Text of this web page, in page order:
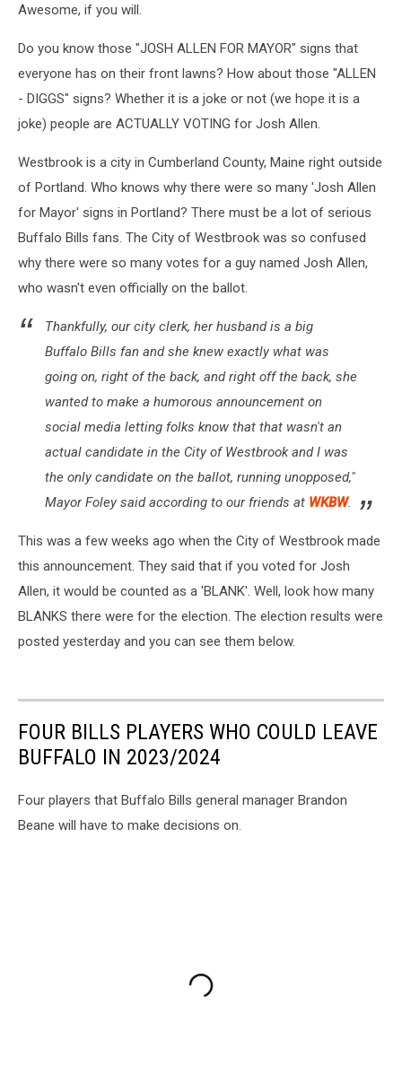
Awesome, if you will.
Do you know those "JOSH ALLEN FOR MAYOR" signs that
everyone has on their front lawns? How about those "ALLEN
- DIGGS" signs? Whether it is a joke or not (we hope it is a
joke) people are ACTUALLY VOTING for Josh Allen.
Westbrook is a city in Cumberland County, Maine right outside
of Portland. Who knows why there were so many 'Josh Allen
for Mayor' signs in Portland? There must be a lot of serious
Buffalo Bills fans. The City of Westbrook was so confused
why there were so many votes for a guy named Josh Allen,
who wasn't even officially on the ballot.
Thankfully, our city clerk, her husband is a big
Buffalo Bills fan and she knew exactly what was
going on, right of the back, and right off the back, she
wanted to make a humorous announcement on
social media letting folks know that that wasn't an
actual candidate in the City of Westbrook and I was
the only candidate on the ballot, running unopposed,"
Mayor Foley said according to our friends at WKBW.
This was a few weeks ago when the City of Westbrook made
this announcement. They said that if you voted for Josh
Allen, it would be counted as a 'BLANK'. Well, look how many
BLANKS there were for the election. The election results were
posted yesterday and you can see them below.
FOUR BILLS PLAYERS WHO COULD LEAVE
BUFFALO IN 2023/2024
Four players that Buffalo Bills general manager Brandon
Beane will have to make decisions on.